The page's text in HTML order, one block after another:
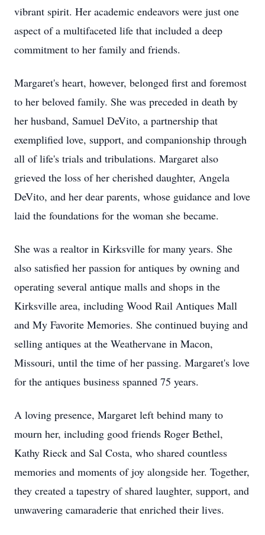
vibrant spirit. Her academic endeavors were just one
aspect of a multifaceted life that included a deep
commitment to her family and friends.
Margaret's heart, however, belonged first and foremost
to her beloved family. She was preceded in death by
her husband, Samuel DeVito, a partnership that
exemplified love, support, and companionship through
all of life's trials and tribulations. Margaret also
grieved the loss of her cherished daughter, Angela
DeVito, and her dear parents, whose guidance and love
laid the foundations for the woman she became.
She was a realtor in Kirksville for many years. She
also satisfied her passion for antiques by owning and
operating several antique malls and shops in the
Kirksville area, including Wood Rail Antiques Mall
and My Favorite Memories. She continued buying and
selling antiques at the Weathervane in Macon,
Missouri, until the time of her passing. Margaret's love
for the antiques business spanned 75 years.
A loving presence, Margaret left behind many to
mourn her, including good friends Roger Bethel,
Kathy Rieck and Sal Costa, who shared countless
memories and moments of joy alongside her. Together,
they created a tapestry of shared laughter, support, and
unwavering camaraderie that enriched their lives.